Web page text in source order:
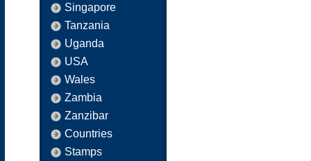
Singapore
Tanzania
Uganda
USA
Wales
Zambia
Zanzibar
Countries
Stamps